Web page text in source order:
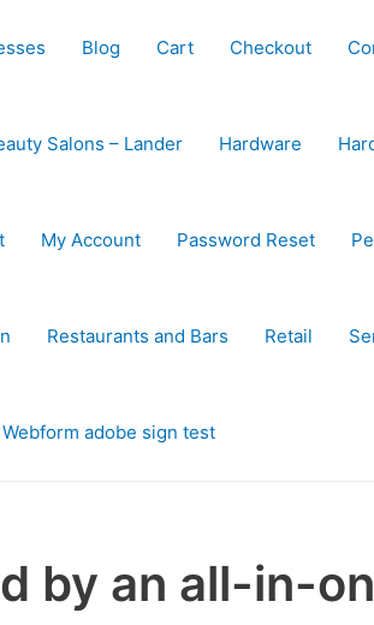
Blog Cart Checkout
Salons – Lander Hardware
My Account Password Reset
Restaurants and Bars Retail
Webform adobe sign test
by an all-in-